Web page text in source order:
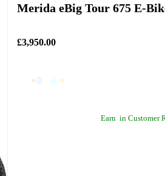
Merida eBig Tour 675 E-
£3,950.00
Earn in Customer